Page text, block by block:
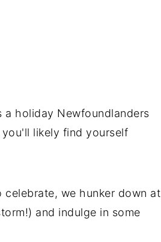
holiday Newfoundlanders
likely find yourself
we hunker down at
and indulge in some